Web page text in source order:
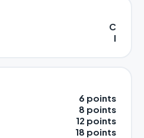
C
I
6 points
8 points
12 points
18 points